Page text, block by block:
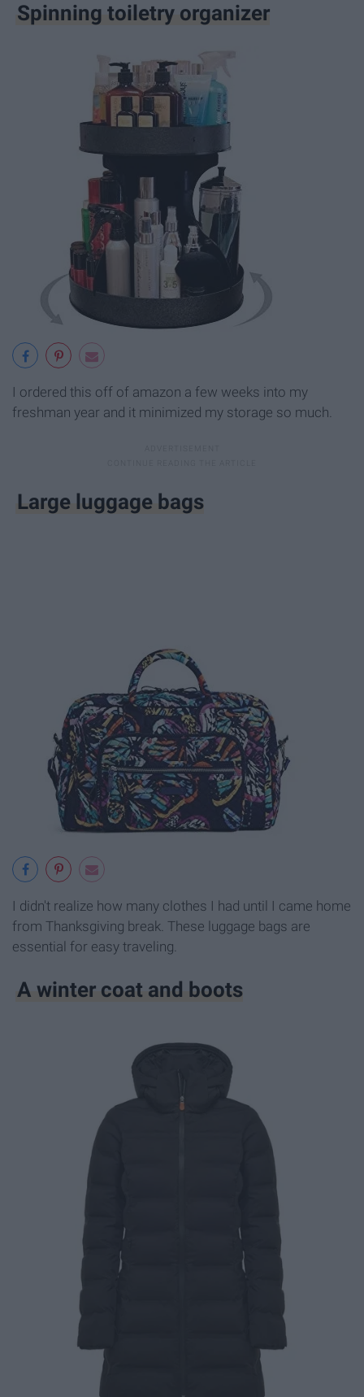
Spinning toiletry organizer
I ordered this off of amazon a few weeks into my
freshman year and it minimized my storage so much.
Large luggage bags
I didn't realize how many clothes I had until I came home
from Thanksgiving break. These luggage bags are
essential for easy traveling.
A winter coat and boots